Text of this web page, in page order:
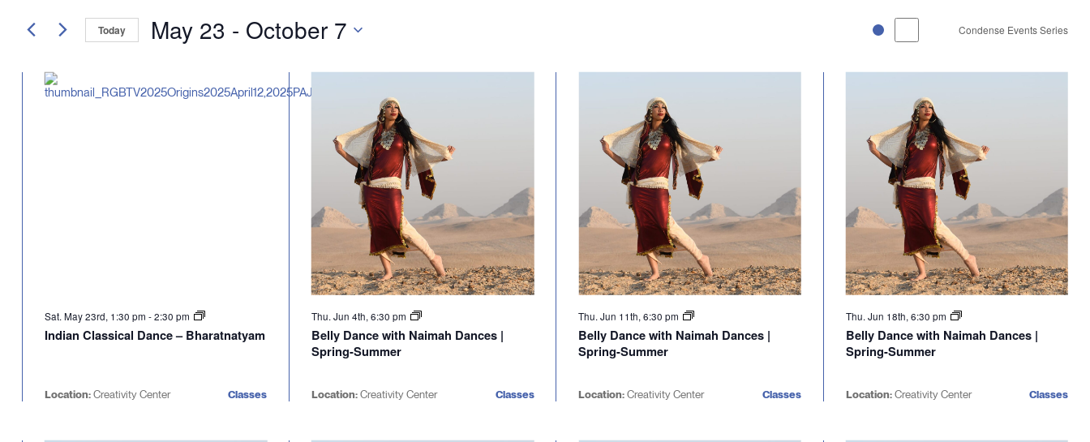
form
inputs
cause
Today May 23 - October 7 Condense Events Series
Sat. May 23rd, 1:30 pm -2:30 pm
Indian Classical Dance – Bharatnatyam
Location:Creativity Center Classes
Thu. Jun 4th, 6:30 pm
Belly Dance with Naimah Dances |
Spring-Summer
Location:Creativity Center Classes
Thu. Jun 11th, 6:30 pm
Belly Dance with Naimah Dances |
Spring-Summer
Location:Creativity Center Classes
Thu. Jun 18th, 6:30 pm
Belly Dance with Naimah Dances |
Spring-Summer
Location:Creativity Center Classes